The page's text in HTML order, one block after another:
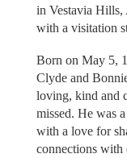
in Vestavia Hills,
with a visitation
Born on May 5,
Clyde and
loving, kind and
missed. He was
with a love for
connections with